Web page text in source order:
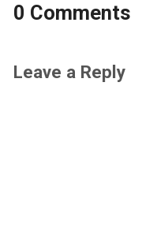
0 Comments
Leave a Reply